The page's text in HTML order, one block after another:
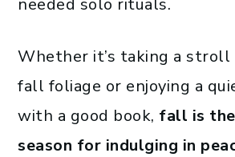
Whether it’s taking a
fall foliage or enjoying a
with a good book, fall is
season for indulging in